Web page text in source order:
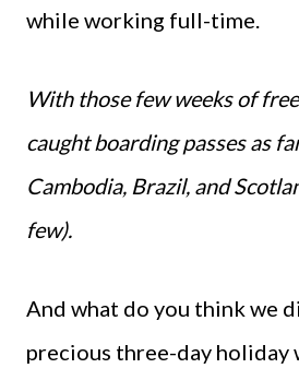
while working full-time.
With those few weeks of
caught boarding passes as
Cambodia, Brazil, and
few).
And what do you think we
precious three-day holiday